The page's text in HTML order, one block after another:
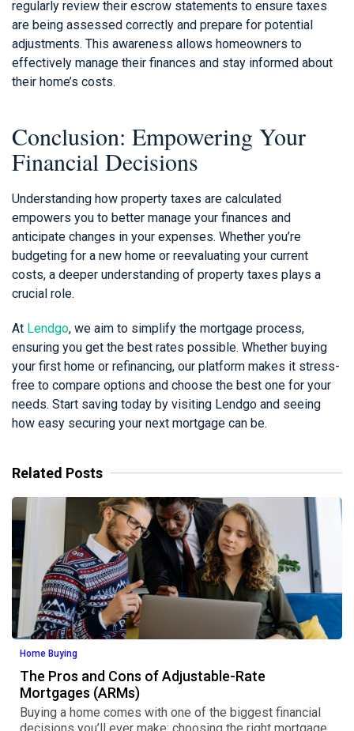
regularly review their escrow statements to ensure taxes
are being assessed correctly and prepare for potential
adjustments. This awareness allows homeowners to
effectively manage their finances and stay informed about
their home’s costs.
Conclusion: Empowering Your
Financial Decisions
Understanding how property taxes are calculated
empowers you to better manage your finances and
anticipate changes in your expenses. Whether you’re
budgeting for a new home or reevaluating your current
costs, a deeper understanding of property taxes plays a
crucial role.
At Lendgo, we aim to simplify the mortgage process,
ensuring you get the best rates possible. Whether buying
your first home or refinancing, our platform makes it stress-
free to compare options and choose the best one for your
needs. Start saving today by visiting Lendgo and seeing
how easy securing your next mortgage can be.
Related Posts
Home Buying
The Pros and Cons of Adjustable-Rate
Mortgages (ARMs)
Buying a home comes with one of the biggest financial
decisions you’ll ever make: choosing the right mortgage.